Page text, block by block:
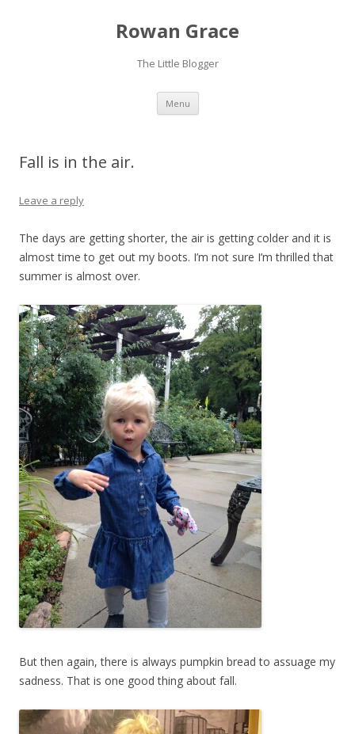
Rowan Grace
The Little Blogger
Menu Skip to content
Fall is in the air.
Leave a reply
The days are getting shorter, the air is getting colder and it is
almost time to get out my boots. I’m not sure I’m thrilled that
summer is almost over.
But then again, there is always pumpkin bread to assuage my
sadness. That is one good thing about fall.